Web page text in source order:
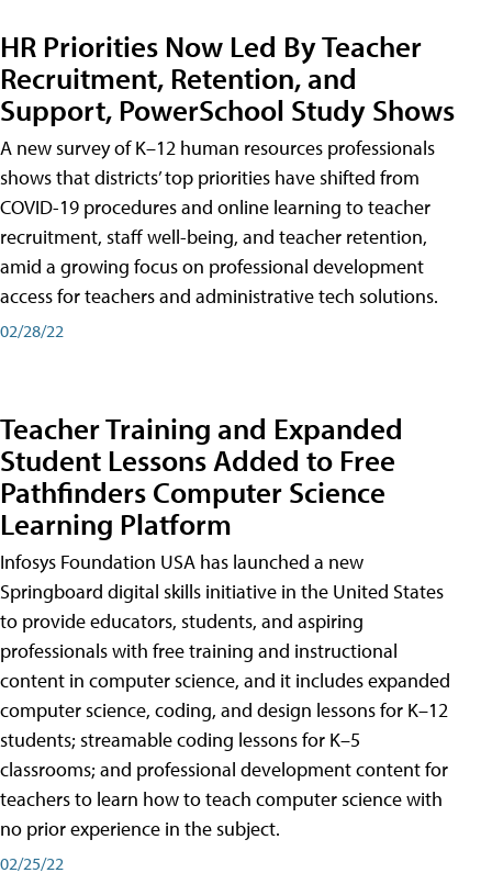
HR Priorities Now Led By Teacher
Recruitment, Retention, and
Support, PowerSchool Study Shows
A new survey of K–12 human resources professionals
shows that districts’ top priorities have shifted from
COVID-19 procedures and online learning to teacher
recruitment, staff well-being, and teacher retention,
amid a growing focus on professional development
access for teachers and administrative tech solutions.
02/28/22
Teacher Training and Expanded
Student Lessons Added to Free
Pathfinders Computer Science
Learning Platform
Infosys Foundation USA has launched a new
Springboard digital skills initiative in the United States
to provide educators, students, and aspiring
professionals with free training and instructional
content in computer science, and it includes expanded
computer science, coding, and design lessons for K–12
students; streamable coding lessons for K–5
classrooms; and professional development content for
teachers to learn how to teach computer science with
no prior experience in the subject.
02/25/22